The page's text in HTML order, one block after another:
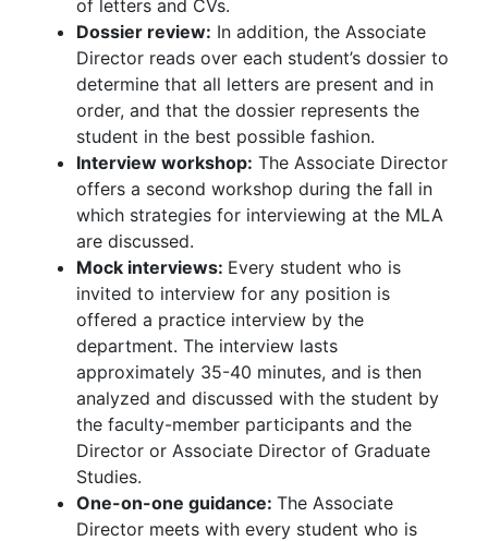
of letters and CVs.
Dossier review: In addition, the Associate
Director reads over each student’s dossier to
determine that all letters are present and in
order, and that the dossier represents the
student in the best possible fashion.
Interview workshop: The Associate Director
offers a second workshop during the fall in
which strategies for interviewing at the MLA
are discussed.
Mock interviews: Every student who is
invited to interview for any position is
offered a practice interview by the
department. The interview lasts
approximately 35-40 minutes, and is then
analyzed and discussed with the student by
the faculty-member participants and the
Director or Associate Director of Graduate
Studies.
One-on-one guidance: The Associate
Director meets with every student who is